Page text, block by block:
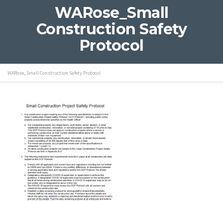
WARose_Small
Construction Safety
Protocol
WARose_Small Construction Safety Protocol